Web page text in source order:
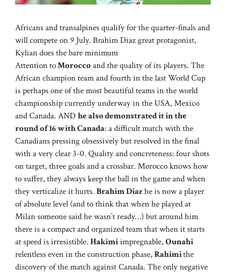
Africans and transalpines qualify for the quarter-finals and
will compete on 9 July. Brahim Diaz great protagonist,
Kylian does the bare minimum
Attention toMoroccoand the quality of its players. The
African champion team and fourth in the last World Cup
is perhaps one of the most beautiful teams in the world
championship currently underway in the USA, Mexico
and Canada. ANDhe also demonstrated it in the
round of 16 with Canada: a difficult match with the
Canadians pressing obsessively but resolved in the final
with a very clear 3-0. Quality and concreteness: four shots
on target, three goals and a crossbar. Morocco knows how
to suffer, they always keep the ball in the game and when
they verticalize it hurts. Brahim Diazhe is now a player
of absolute level (and to think that when he played at
Milan someone said he wasn’t ready…) but around him
there is a compact and organized team that when it starts
at speed is irresistible. Hakimiimpregnable,Ounahi
relentless even in the construction phase,Rahimithe
discovery of the match against Canada. The only negative